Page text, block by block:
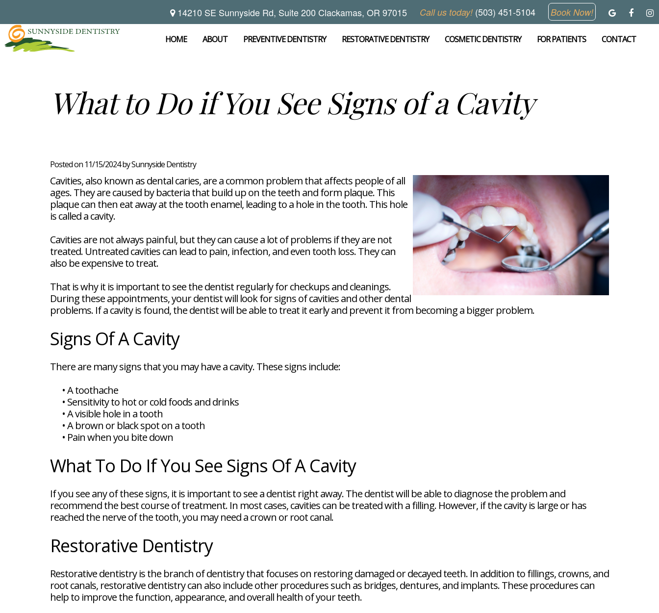
14210 SE Sunnyside Rd, Suite 200 Clackamas, OR 97015 Call us today! (503) 451-5104 Book Now!
CONTACT
FOR PATIENTS
COSMETIC DENTISTRY
RESTORATIVE DENTISTRY
PREVENTIVE DENTISTRY
ABOUT
HOME
Home
About
Brooke
Hikade-
Wyatt,
Meet
Our
Team
Office
Tour
Exam
Teeth
Cleaning
Periodontal
Disease
Scaling
and
Root
Planing
Bruxism
Dentistry
Dental
Bridges
Root
Canal
Therapy
Tooth
Extractions
Cosmetic
Dental
Bonding
Porcelain
Veneers
Our
Reviews
FAQ
Post-
Op
New
Patient
Forms
Dental
Blog
Dental
Implant
FAQ
What to Do if You See Signs of a Cavity
Posted on 11/15/2024 by Sunnyside Dentistry
Cavities, also known as dental caries, are a common problem that affects people of all
ages. They are caused by bacteria that build up on the teeth and form plaque. This
plaque can then eat away at the tooth enamel, leading to a hole in the tooth. This hole
is called a cavity.
Cavities are not always painful, but they can cause a lot of problems if they are not
treated. Untreated cavities can lead to pain, infection, and even tooth loss. They can
also be expensive to treat.
That is why it is important to see the dentist regularly for checkups and cleanings.
During these appointments, your dentist will look for signs of cavities and other dental
problems. If a cavity is found, the dentist will be able to treat it early and prevent it from becoming a bigger problem.
Signs Of A Cavity
There are many signs that you may have a cavity. These signs include:
•A toothache
• Sensitivity to hot or cold foods and drinks
•A visible hole in a tooth
•A brown or black spot on a tooth
• Pain when you bite down
What To Do If You See Signs Of A Cavity
If you see any of these signs, it is important to see a dentist right away. The dentist will be able to diagnose the problem and
recommend the best course of treatment. In most cases, cavities can be treated with a filling. However, if the cavity is large or has
reached the nerve of the tooth, you may need a crown or root canal.
Restorative Dentistry
Restorative dentistry is the branch of dentistry that focuses on restoring damaged or decayed teeth. In addition to fillings, crowns, and
root canals, restorative dentistry can also include other procedures such as bridges, dentures, and implants. These procedures can
help to improve the function, appearance, and overall health of your teeth.